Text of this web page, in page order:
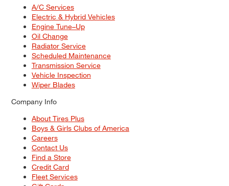
A/C Services
Electric & Hybrid Vehicles
Engine Tune–Up
Oil Change
Radiator Service
Scheduled Maintenance
Transmission Service
Vehicle Inspection
Wiper Blades
Company Info
About Tires Plus
Boys & Girls Clubs of America
Careers
Contact Us
Find a Store
Credit Card
Fleet Services